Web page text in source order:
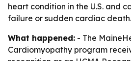
heart condition in the U.S. and
failure or sudden cardiac death.
What happened: - The
Cardiomyopathy program